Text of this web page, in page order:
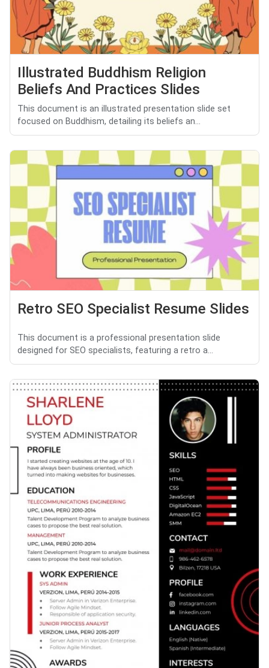
Illustrated Buddhism Religion
Beliefs And Practices Slides
This document is an illustrated presentation slide set
focused on Buddhism, detailing its beliefs an...
Retro SEO Specialist Resume Slides
This document is a professional presentation slide
designed for SEO specialists, featuring a retro a...